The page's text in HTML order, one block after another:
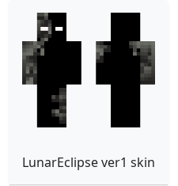
LunarEclipse ver1 skin